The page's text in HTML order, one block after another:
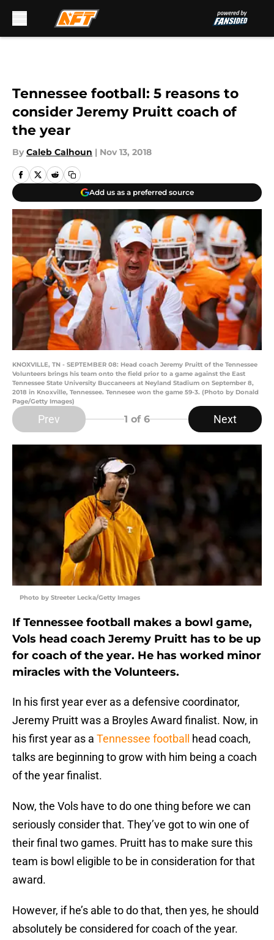
Tennessee football: 5 reasons to
consider Jeremy Pruitt coach of
the year
By Caleb Calhoun | Nov 13, 2018
Add us as a preferred source
KNOXVILLE, TN - SEPTEMBER 08: Head coach Jeremy Pruitt of the Tennessee
Volunteers brings his team onto the field prior to a game against the East
Tennessee State University Buccaneers at Neyland Stadium on September 8,
2018 in Knoxville, Tennessee. Tennesee won the game 59-3. (Photo by Donald
Page/Getty Images)
Prev 1 of 6 Next
Photo by Streeter Lecka/Getty Images
If Tennessee football makes a bowl game,
Vols head coach Jeremy Pruitt has to be up
for coach of the year. He has worked minor
miracles with the Volunteers.
In his first year ever as a defensive coordinator,
Jeremy Pruitt was a Broyles Award finalist. Now, in
his first year as a Tennessee football
head coach,
talks are beginning to grow with him being a coach
of the year finalist.
Now, the Vols have to do one thing before we can
seriously consider that. They’ve got to win one of
their final two games. Pruitt has to make sure this
team is bowl eligible to be in consideration for that
award.
However, if he’s able to do that, then yes, he should
absolutely be considered for coach of the year.